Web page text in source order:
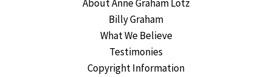
About Anne Graham Lotz
Billy Graham
What We Believe
Testimonies
Copyright Information